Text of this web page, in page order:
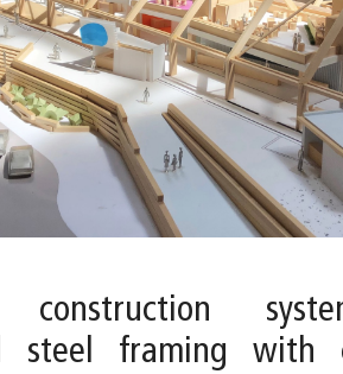
steel framing with